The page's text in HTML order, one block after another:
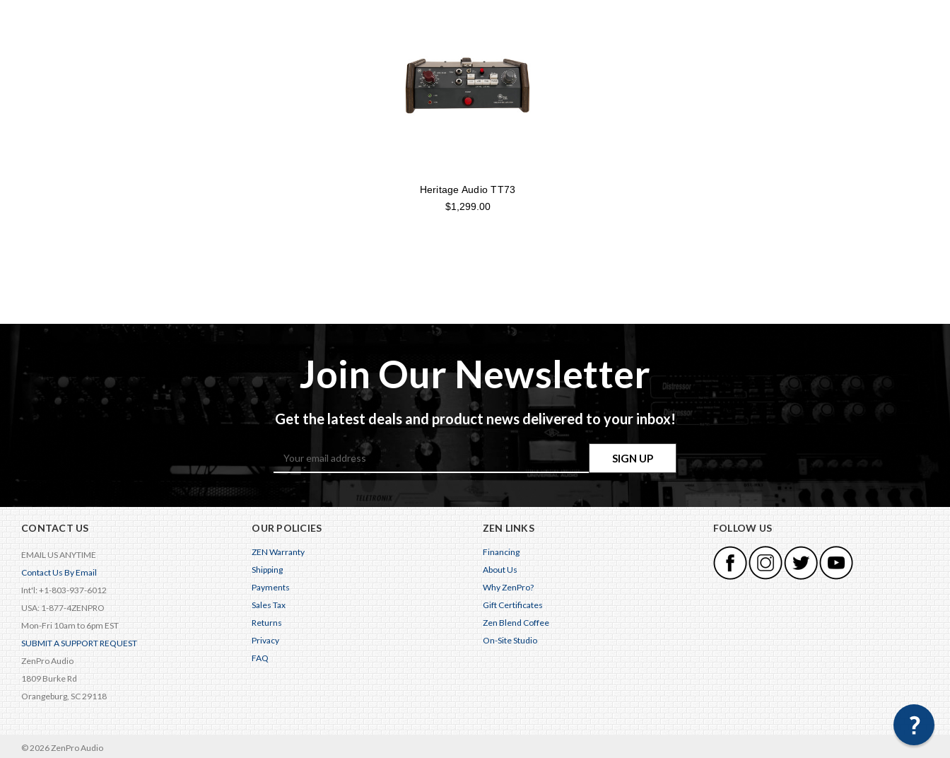
Heritage Audio TT73
$1,299.00
Join Our Newsletter
Get the latest deals and product news delivered to your inbox!
Address
CONTACT US
EMAIL US ANYTIME
Contact Us By Email
Int'l: +1-803-937-6012
USA: 1-877-4ZENPRO
Mon-Fri 10am to 6pm EST
SUBMIT A SUPPORT REQUEST
ZenPro Audio
1809 Burke Rd
Orangeburg, SC 29118
OUR POLICIES
ZEN Warranty
Shipping
Payments
Sales Tax
Returns
Privacy
FAQ
ZEN LINKS
Financing
About Us
Why ZenPro?
Gift Certificates
Zen Blend Coffee
On-Site Studio
FOLLOW US
© 2026 ZenPro Audio